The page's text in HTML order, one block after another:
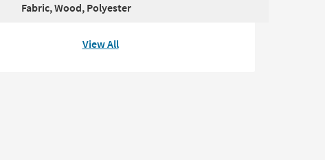
Fabric, Wood, Polyester
View All